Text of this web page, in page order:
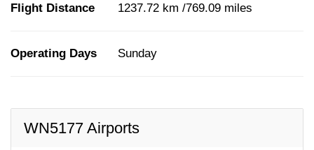
Flight Distance 1237.72 km /769.09 miles
Operating Days Sunday
WN5177 Airports